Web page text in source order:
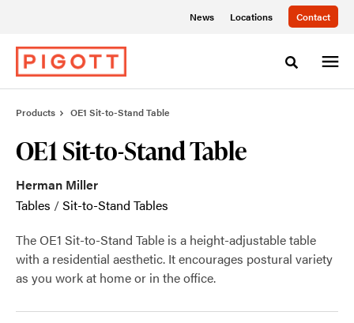
News Locations Contact
Toggle
Products OE1 Sit-to-Stand Table
OE1 Sit-to-Stand Table
Herman Miller
Tables /Sit-to-Stand Tables
The OE1 Sit-to-Stand Table is a height-adjustable table
with a residential aesthetic. It encourages postural variety
as you work at home or in the office.